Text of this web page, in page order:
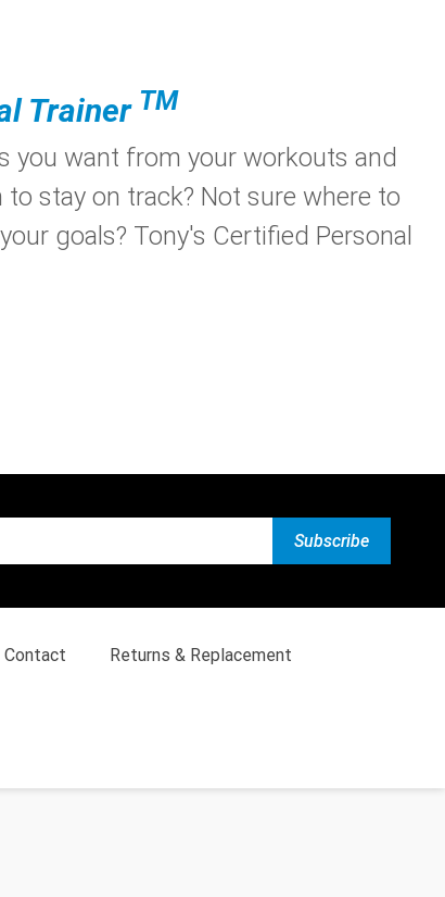
Trainer TM
you want from your workouts and
stay on track? Not sure where to
goals? Tony's Certified Personal
Contact Returns & Replacement